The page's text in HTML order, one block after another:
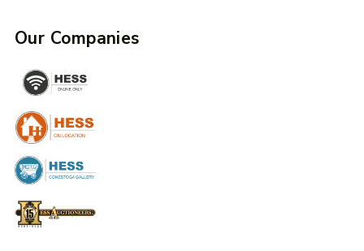
Our Companies